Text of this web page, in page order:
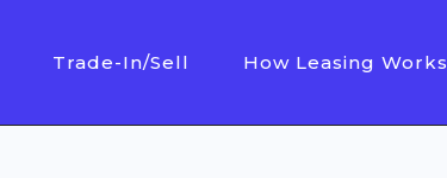
Trade-In/Sell How Leasing Works